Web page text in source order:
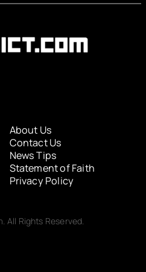
About Us
Contact Us
News Tips
Statement of Faith
Privacy Policy
All Rights Reserved.